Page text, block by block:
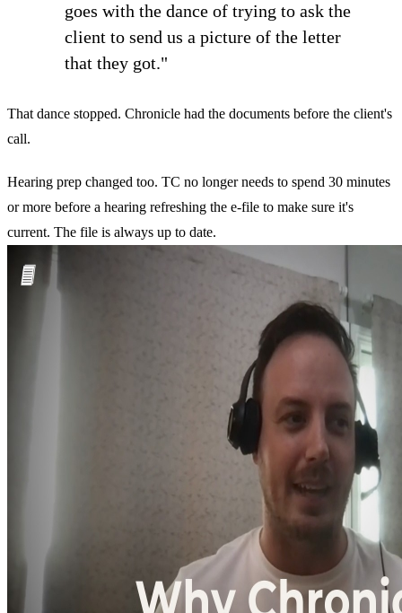
goes with the dance of trying to ask the
client to send us a picture of the letter
that they got."
That dance stopped. Chronicle had the documents before the client's
call.
Hearing prep changed too. TC no longer needs to spend 30 minutes
or more before a hearing refreshing the e-file to make sure it's
current. The file is always up to date.